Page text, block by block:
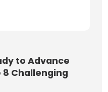
to Advance
8 Challenging